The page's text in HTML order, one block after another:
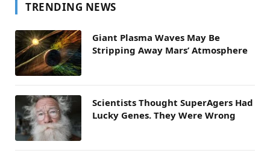
TRENDING NEWS
Giant Plasma Waves May Be
Stripping Away Mars’ Atmosphere
Scientists Thought SuperAgers Had
Lucky Genes. They Were Wrong